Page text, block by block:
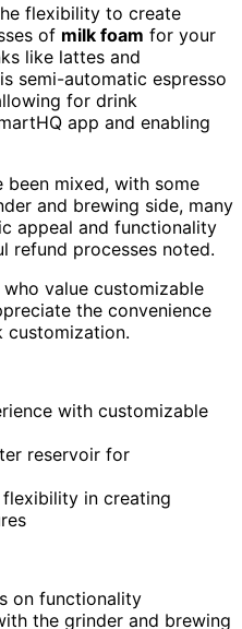
flexibility to create
of milk foam for your
like lattes and
semi-automatic espresso
for drink
app and enabling
been mixed, with some
and brewing side, many
appeal and functionality
refund processes noted.
value customizable
the convenience
customization.
with customizable
reservoir for
in creating
on functionality
the grinder and brewing